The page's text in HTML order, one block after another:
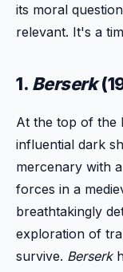
its moral
relevant. It's a
1. Berserk
At the top of the
influential dark
mercenary with
forces in a
breathtakingly
exploration of
survive. Berserk